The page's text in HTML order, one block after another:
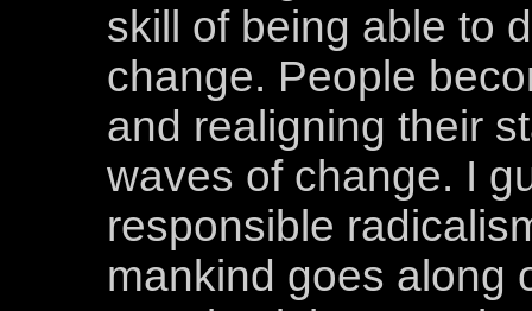
skill of being able to
change. People
and realigning their
waves of change. I
responsible
mankind goes along